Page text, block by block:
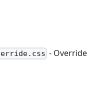
- Override